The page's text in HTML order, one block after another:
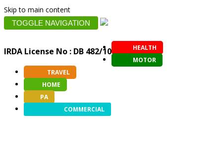
Skip to main content
TOGGLE NAVIGATION
IRDA License No : DB 482/10
HEALTH
MOTOR
TRAVEL
HOME
PA
COMMERCIAL